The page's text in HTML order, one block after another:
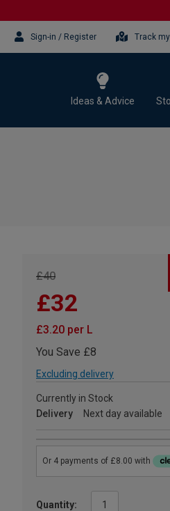
Sign-in / Register Track
Ideas & Advice
£40
£32
£3.20 per L
You Save £8
Excluding delivery
Currently in Stock
Delivery
Next day available
Quantity: